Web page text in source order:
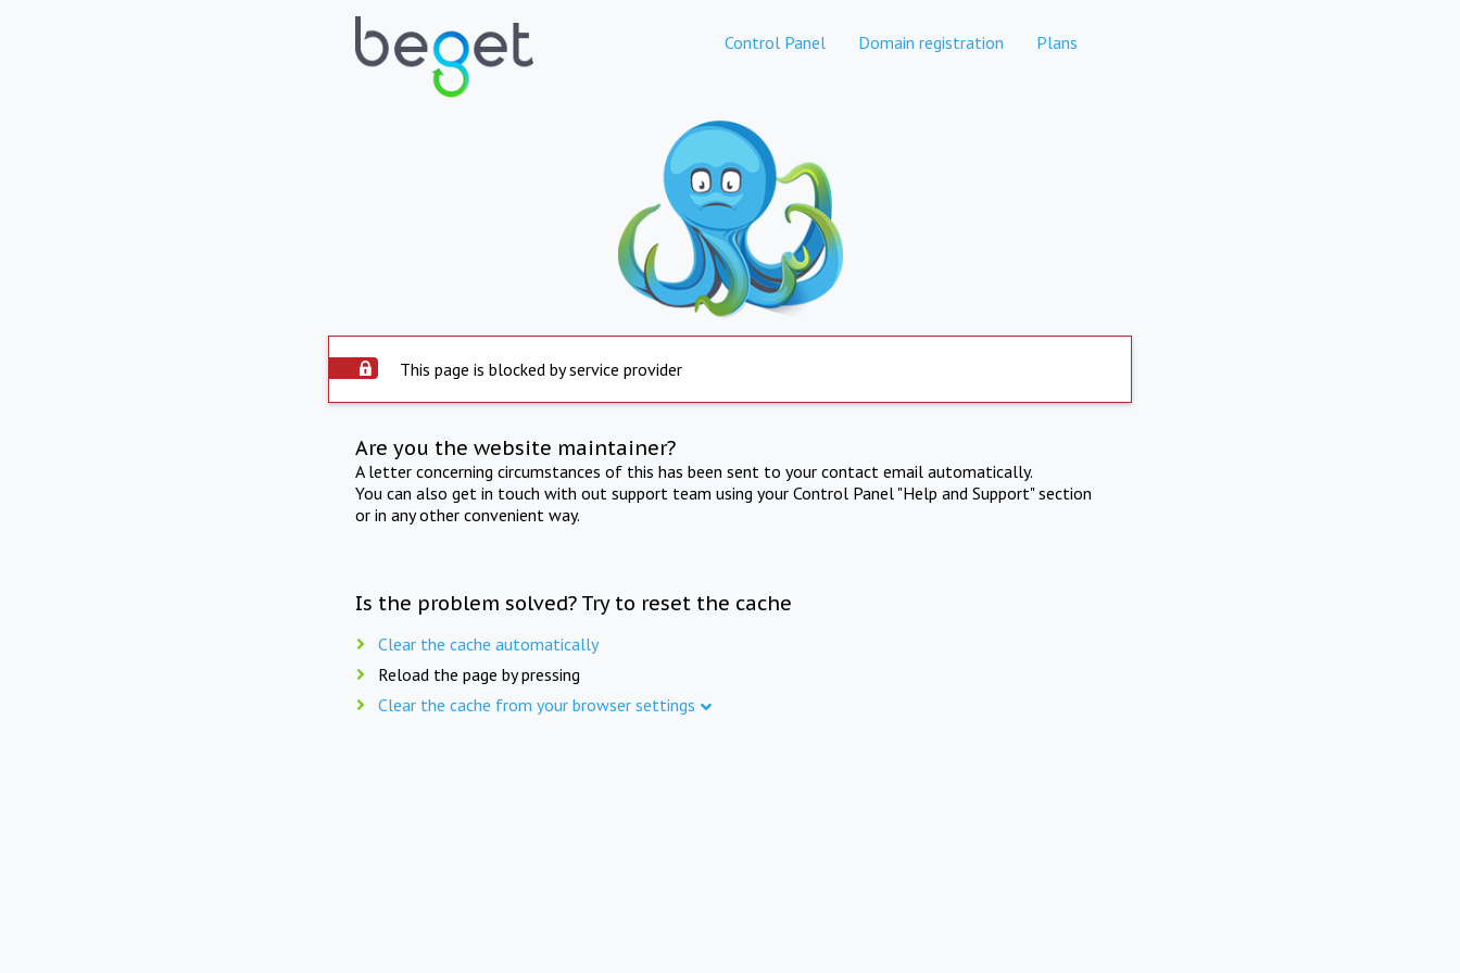
Control Panel Domain registration Plans
This page is blocked by service provider
Are you the website maintainer?
A letter concerning circumstances of this has been sent to your contact email automatically.
You can also get in touch with out support team using your Control Panel "Help and Support" section
or in any other convenient way.
Is the problem solved? Try to reset the cache
Clear the cache automatically
Reload the page by pressing
Clear the cache from your browser settings